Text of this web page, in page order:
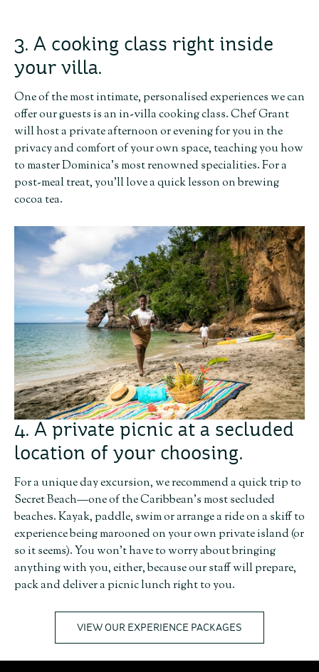
3. A cooking class right inside
your villa.
One of the most intimate, personalised experiences we can
offer our guests is an in-villa cooking class. Chef Grant
will host a private afternoon or evening for you in the
privacy and comfort of your own space, teaching you how
to master Dominica’s most renowned specialities. For a
post-meal treat, you’ll love a quick lesson on brewing
cocoa tea.
4. A private picnic at a secluded
location of your choosing.
For a unique day excursion, we recommend a quick trip to
Secret Beach—one of the Caribbean’s most secluded
beaches. Kayak, paddle, swim or arrange a ride on a skiff to
experience being marooned on your own private island (or
so it seems). You won’t have to worry about bringing
anything with you, either, because our staff will prepare,
pack and deliver a picnic lunch right to you.
VIEW OUR EXPERIENCE PACKAGES